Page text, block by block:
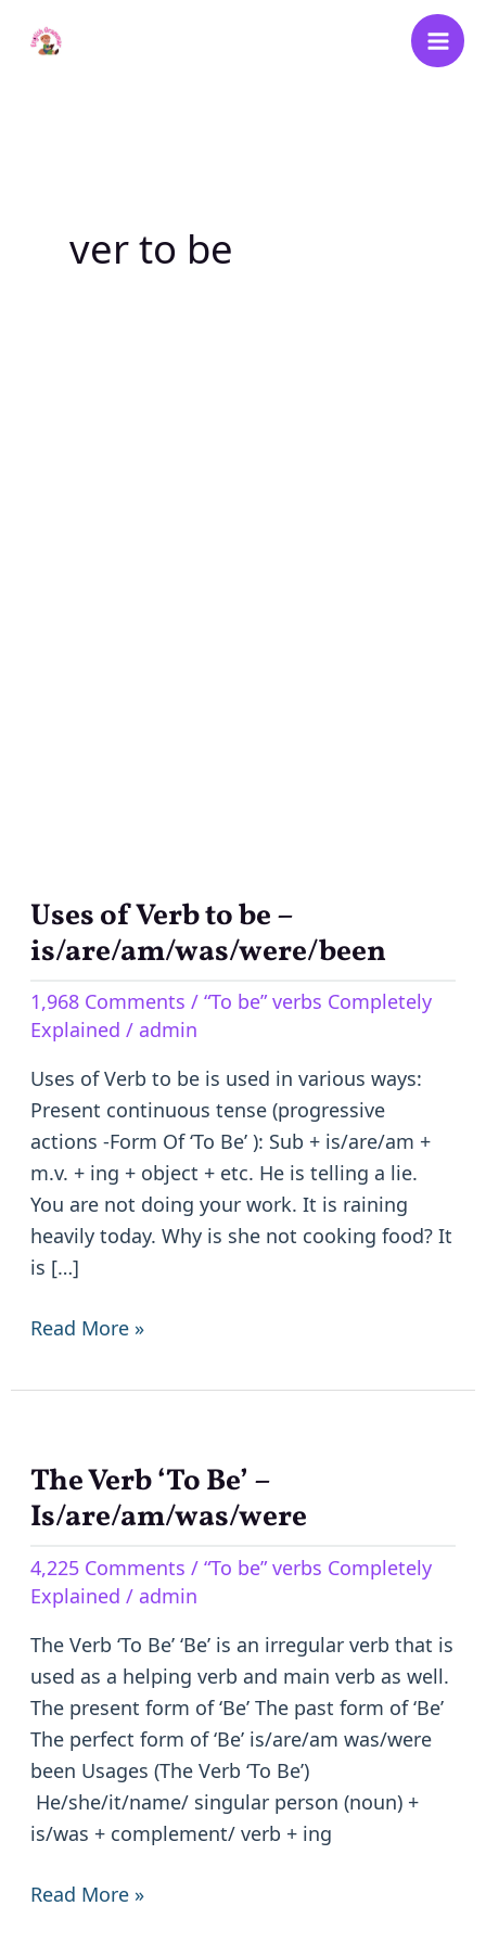
ver to be
Uses of Verb to be –
is/are/am/was/were/been
1,968 Comments / “To be” verbs Completely
Explained / admin
Uses of Verb to be is used in various ways:
Present continuous tense (progressive
actions -Form Of ‘To Be’ ): Sub + is/are/am +
m.v. + ing + object + etc. He is telling a lie.
You are not doing your work. It is raining
heavily today. Why is she not cooking food? It
is […]
Uses
of
to
be
–
is/are/am/was/were/been
Read More »
The Verb ‘To Be’ –
Is/are/am/was/were
4,225 Comments / “To be” verbs Completely
Explained / admin
The Verb ‘To Be’ ‘Be’ is an irregular verb that is
used as a helping verb and main verb as well.
The present form of ‘Be’ The past form of ‘Be’
The perfect form of ‘Be’ is/are/am was/were
been Usages (The Verb ‘To Be’)
He/she/it/name/ singular person (noun) +
is/was + complement/ verb + ing
The
Verb
Be’
–
Is/are/am/was/were
Read More »